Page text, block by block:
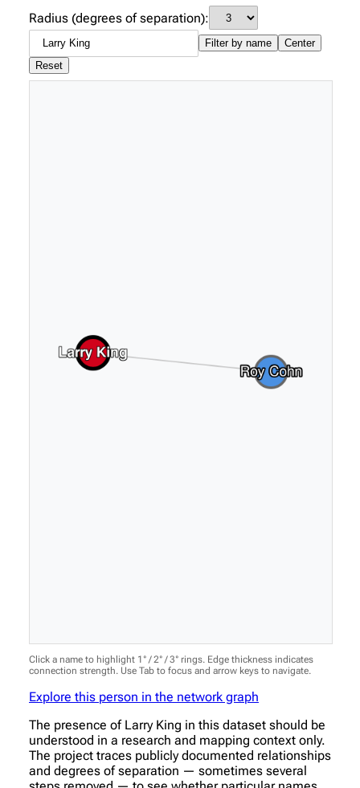
Radius (degrees of separation):
Filter by name
Center
Reset
Click a name to highlight 1° / 2° / 3° rings. Edge thickness indicates
connection strength. Use Tab to focus and arrow keys to navigate.
Explore this person in the network graph
The presence of Larry King in this dataset should be
understood in a research and mapping context only.
The project traces publicly documented relationships
and degrees of separation — sometimes several